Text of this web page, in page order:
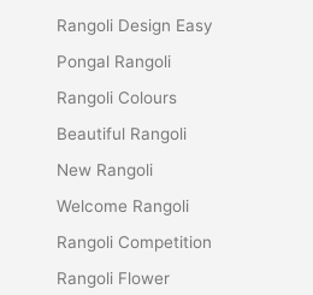
Rangoli Design Easy
Pongal Rangoli
Rangoli Colours
Beautiful Rangoli
New Rangoli
Welcome Rangoli
Rangoli Competition
Rangoli Flower